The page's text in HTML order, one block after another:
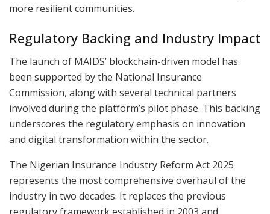
more resilient communities.
Regulatory Backing and Industry Impact
The launch of MAIDS’ blockchain-driven model has
been supported by the National Insurance
Commission, along with several technical partners
involved during the platform’s pilot phase. This backing
underscores the regulatory emphasis on innovation
and digital transformation within the sector.
The Nigerian Insurance Industry Reform Act 2025
represents the most comprehensive overhaul of the
industry in two decades. It replaces the previous